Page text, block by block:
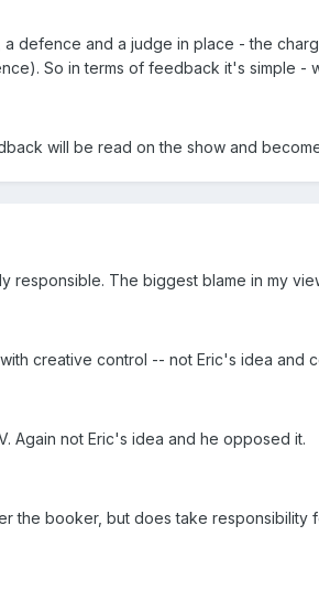
defence and a judge in place - the
So in terms of feedback it's simple -
will be read on the show and
responsible. The biggest blame in my
creative control -- not Eric's idea and
Again not Eric's idea and he opposed it.
the booker, but does take